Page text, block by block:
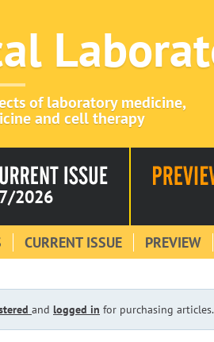
of laboratory medicine,
and cell therapy
2026
CURRENT ISSUE PREVIEW
and logged in for purchasing articles.